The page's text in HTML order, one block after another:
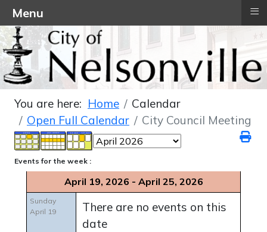
You are here: Home
Calendar
Open Full Calendar
City Council Meeting
Events for the week :
April 19, 2026 - April 25, 2026
Sunday
April 19
There are no events on this
date
Menu ≡